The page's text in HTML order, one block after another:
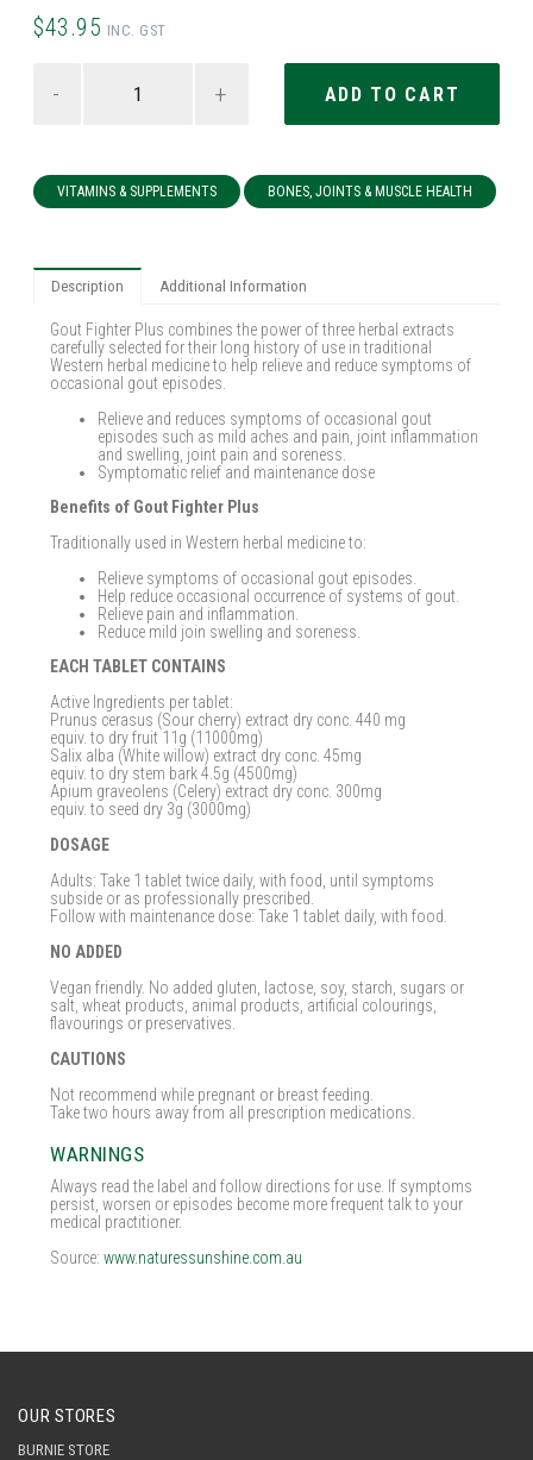
$43.95 INC. GST
- +
VITAMINS & SUPPLEMENTS BONES, JOINTS & MUSCLE HEALTH
Description Additional Information
Gout Fighter Plus combines the power of three herbal extracts
carefully selected for their long history of use in traditional
Western herbal medicine to help relieve and reduce symptoms of
occasional gout episodes.
Relieve and reduces symptoms of occasional gout
episodes such as mild aches and pain, joint inflammation
and swelling, joint pain and soreness.
Symptomatic relief and maintenance dose
Benefits of Gout Fighter Plus
Traditionally used in Western herbal medicine to:
Relieve symptoms of occasional gout episodes.
Help reduce occasional occurrence of systems of gout.
Relieve pain and inflammation.
Reduce mild join swelling and soreness.
EACH TABLET CONTAINS
Active Ingredients per tablet:
Prunus cerasus (Sour cherry) extract dry conc. 440 mg
equiv. to dry fruit 11g (11000mg)
Salix alba (White willow) extract dry conc. 45mg
equiv. to dry stem bark 4.5g (4500mg)
Apium graveolens (Celery) extract dry conc. 300mg
equiv. to seed dry 3g (3000mg)
DOSAGE
Adults: Take 1 tablet twice daily, with food, until symptoms
subside or as professionally prescribed.
Follow with maintenance dose: Take 1 tablet daily, with food.
NO ADDED
Vegan friendly. No added gluten, lactose, soy, starch, sugars or
salt, wheat products, animal products, artificial colourings,
flavourings or preservatives.
CAUTIONS
Not recommend while pregnant or breast feeding.
Take two hours away from all prescription medications.
WARNINGS
Always read the label and follow directions for use. If symptoms
persist, worsen or episodes become more frequent talk to your
medical practitioner.
Source:www.naturessunshine.com.au
OUR STORES
BURNIE STORE